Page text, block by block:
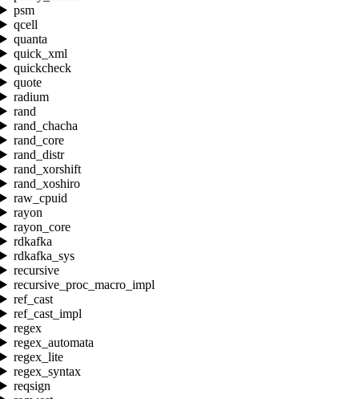
psm
qcell
quanta
quick_xml
quickcheck
quote
radium
rand
rand_chacha
rand_core
rand_distr
rand_xorshift
rand_xoshiro
raw_cpuid
rayon
rayon_core
rdkafka
rdkafka_sys
recursive
recursive_proc_macro_impl
ref_cast
ref_cast_impl
regex
regex_automata
regex_lite
regex_syntax
reqsign